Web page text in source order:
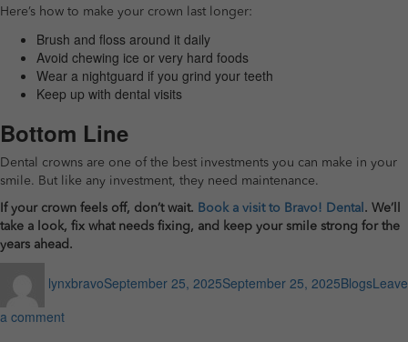
Here’s how to make your crown last longer:
Brush and floss around it daily
Avoid chewing ice or very hard foods
Wear a nightguard if you grind your teeth
Keep up with dental visits
Bottom Line
Dental crowns are one of the best investments you can make in your
smile. But like any investment, they need maintenance.
If your crown feels off, don’t wait. Book a visit to Bravo! Dental . We’ll
take a look, fix what needs fixing, and keep your smile strong for the
years ahead.
lynxbravoon
September 25, 2025September 25, 2025BlogsLeave
a commenton